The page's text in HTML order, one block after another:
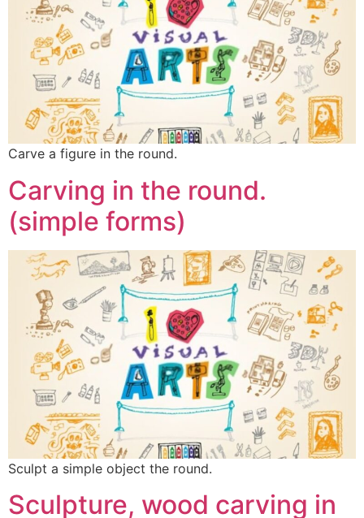
Carve a figure in the round.
Carving in the round.
(simple forms)
Sculpt a simple object the round.
Sculpture, wood carving in